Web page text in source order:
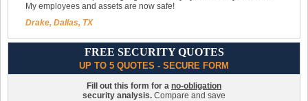
My employees and assets are now safe!
Drake, Dallas, TX
FREE SECURITY QUOTES
UP TO 5 QUOTES - SECURE FORM
Fill out this form for a no-obligation
security analysis. Compare and save